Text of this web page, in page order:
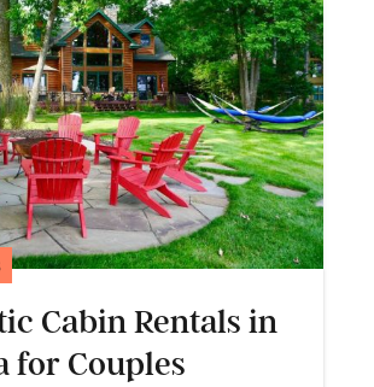
Cabin Rentals in
for Couples